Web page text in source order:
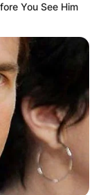
You See Him